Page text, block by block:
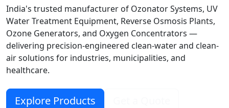
India's trusted manufacturer of Ozonator Systems, UV
Water Treatment Equipment, Reverse Osmosis Plants,
Ozone Generators, and Oxygen Concentrators —
delivering precision-engineered clean-water and clean-
air solutions for industries, municipalities, and
healthcare.
Explore Products